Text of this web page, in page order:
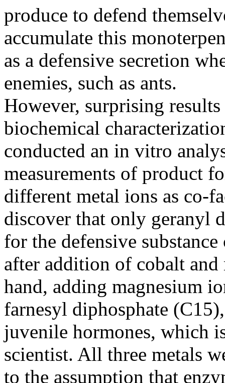
produce to defend
accumulate this
as a defensive secretion
enemies, such as ants.
However, surprising
biochemical
conducted an in vitro
measurements of product
different metal ions as co-
discover that only geranyl
for the defensive
after addition of cobalt and
hand, adding magnesium
farnesyl diphosphate
juvenile hormones, which
scientist. All three metals
to the assumption that